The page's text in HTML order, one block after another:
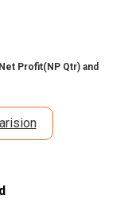
Profit(NP Qtr) and